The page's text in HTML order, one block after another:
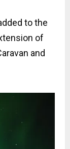
to the
of
and